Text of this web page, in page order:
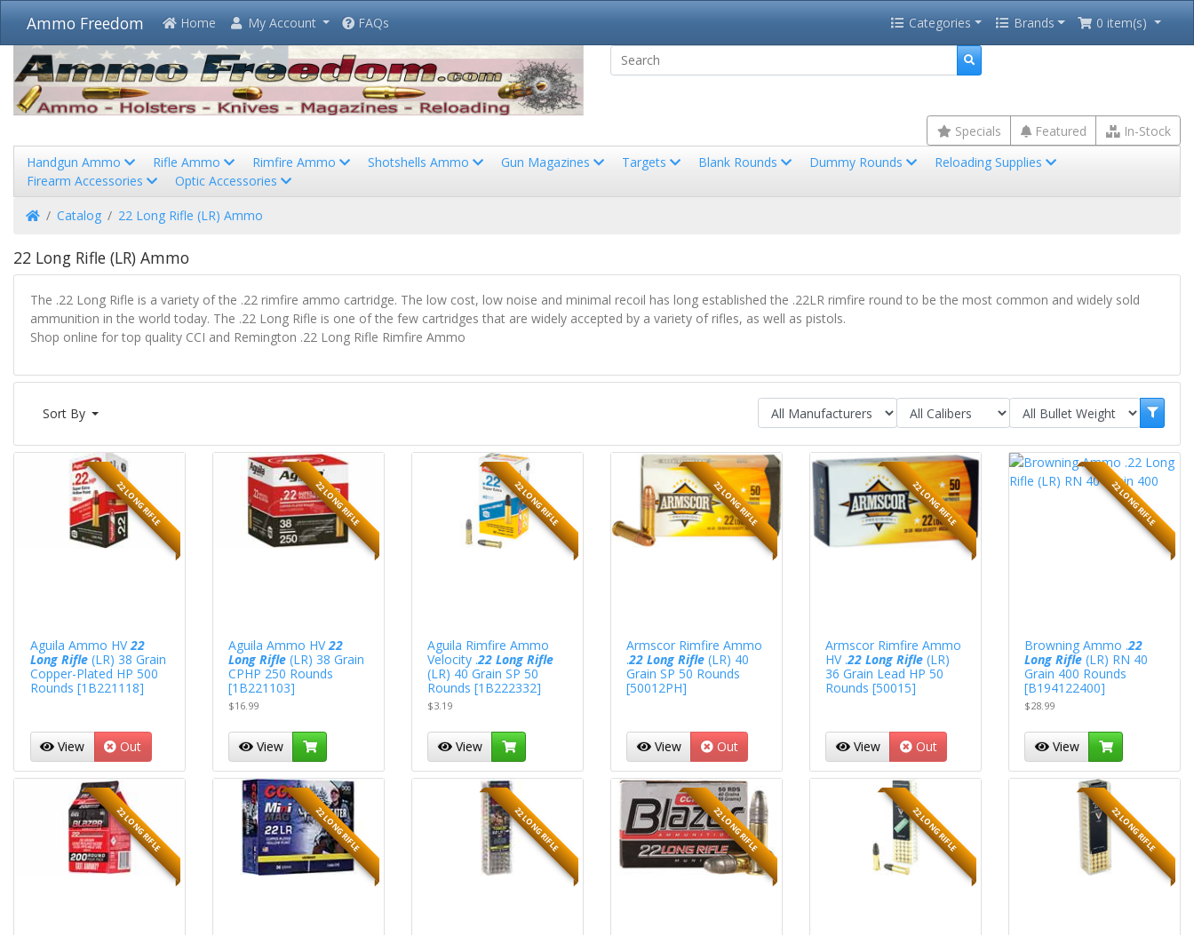
Ammo Freedom Home My Account FAQs Categories Brands 0 item(s)
Specials Featured
In-Stock
Handgun Ammo
Rifle Ammo Rimfire Ammo Shotshells Ammo Gun Magazines Targets Blank Rounds Dummy Rounds
Reloading Supplies
Firearm Accessories
Optic Accessories
HomeCatalog 22 Long Rifle (LR) Ammo
22 Long Rifle (LR) Ammo
The .22 Long Rifle is a variety of the .22 rimfire ammo cartridge. The low cost, low noise and minimal recoil has long established the .22LR rimfire round to be the most common and widely sold
ammunition in the world today. The .22 Long Rifle is one of the few cartridges that are widely accepted by a variety of rifles, as well as pistols.
Shop online for top quality CCI and Remington .22 Long Rifle Rimfire Ammo
Sort By
22 LONG RIFLE
Aguila Ammo HV22
Long Rifle(LR) 38 Grain
Copper-Plated HP 500
Rounds [1B221118]
View Out
22 LONG RIFLE
Aguila Ammo HV22
Long Rifle (LR) 38 Grain
CPHP 250 Rounds
[1B221103]
$16.99
View
22 LONG RIFLE
Aguila Rimfire Ammo
Velocity .22 Long Rifle
(LR) 40 Grain SP 50
Rounds [1B222332]
$3.19
View
22 LONG RIFLE
Armscor Rimfire Ammo
.22 Long Rifle (LR) 40
Grain SP 50 Rounds
[50012PH]
View Out
22 LONG RIFLE
Armscor Rimfire Ammo
HV .22 Long Rifle (LR)
36 Grain Lead HP 50
Rounds [50015]
View Out
22 LONG RIFLE
Browning Ammo .22
Long Rifle (LR) RN 40
Grain 400 Rounds
[B194122400]
$28.99
View
22 LONG RIFLE 22 LONG RIFLE 22 LONG RIFLE 22 LONG RIFLE 22 LONG RIFLE 22 LONG RIFLE